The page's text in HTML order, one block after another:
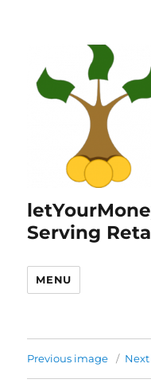
Serving
MENU
Previous image